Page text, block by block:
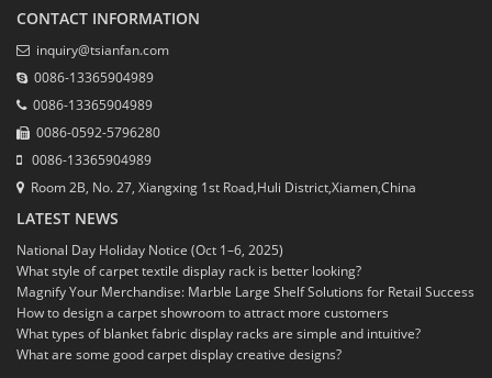
CONTACT INFORMATION
inquiry@tsianfan.com
0086-13365904989
0086-13365904989
0086-0592-5796280
0086-13365904989
Room 2B, No. 27, Xiangxing 1st Road,Huli District,Xiamen,China
LATEST NEWS
National Day Holiday Notice (Oct 1–6, 2025)
What style of carpet textile display rack is better looking?
Magnify Your Merchandise: Marble Large Shelf Solutions for Retail Success
How to design a carpet showroom to attract more customers
What types of blanket fabric display racks are simple and intuitive?
What are some good carpet display creative designs?